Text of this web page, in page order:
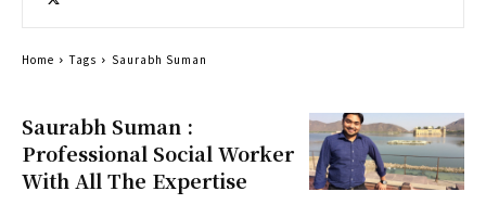
Saurabh Suman :
Professional Social Worker
With All The Expertise
Home Tags Saurabh Suman